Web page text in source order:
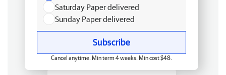
Saturday Paper delivered
Sunday Paper delivered
Subscribe
Cancel anytime. Min term 4 weeks. Min cost $48.